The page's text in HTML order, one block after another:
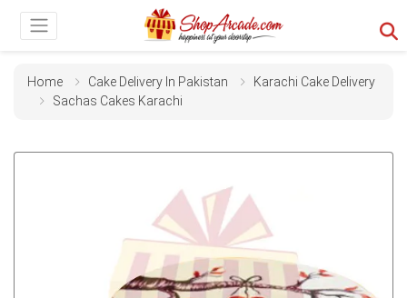
Home Cake Delivery In Pakistan
Karachi Cake Delivery
Sachas Cakes Karachi